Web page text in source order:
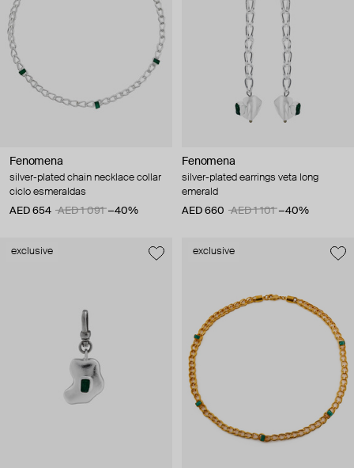
Fenomena
silver-plated chain necklace collar
ciclo esmeraldas
AED 654
AED 1 091 −40%
Fenomena
silver-plated earrings veta long
emerald
AED 660
AED 1 101 −40%
exclusive exclusive